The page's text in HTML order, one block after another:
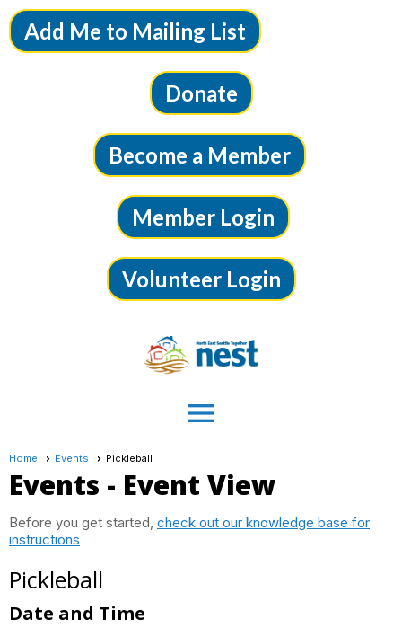
Add Me to Mailing List
Donate
Become a Member
Member Login
Volunteer Login
menu
Home Events Pickleball
Events - Event View
Before you get started, check out our knowledge base for
instructions
Pickleball
Date and Time